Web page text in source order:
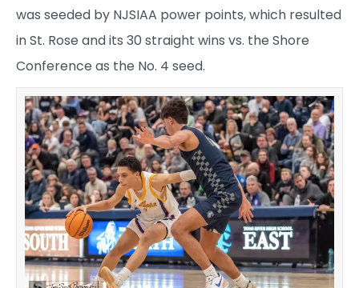
was seeded by NJSIAA power points, which resulted
in St. Rose and its 30 straight wins vs. the Shore
Conference as the No. 4 seed.